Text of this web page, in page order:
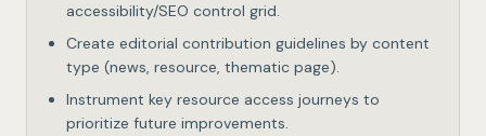
accessibility/SEO control grid.
Create editorial contribution guidelines by content
type (news, resource, thematic page).
Instrument key resource access journeys to
prioritize future improvements.